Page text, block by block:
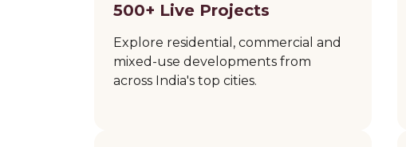
500+ Live Projects
Explore residential, commercial and
mixed-use developments from
across India's top cities.